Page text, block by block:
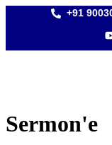
+91
Sermon'e